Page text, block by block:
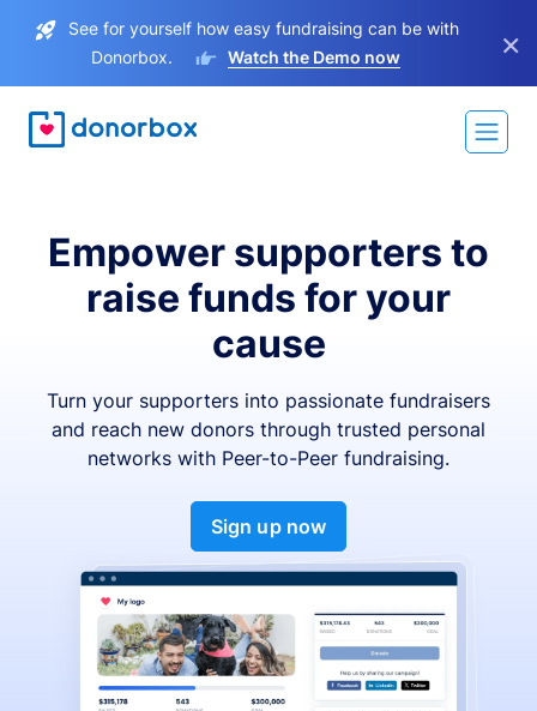
See for yourself how easy fundraising can be with
Donorbox.
Watch the Demo now ×
Empower supporters to
raise funds for your
cause
Turn your supporters into passionate fundraisers
and reach new donors through trusted personal
networks with Peer-to-Peer fundraising.
Sign up now